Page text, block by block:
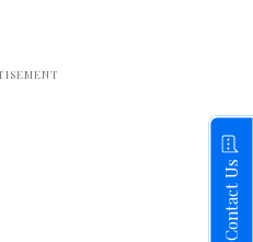
Contact Us